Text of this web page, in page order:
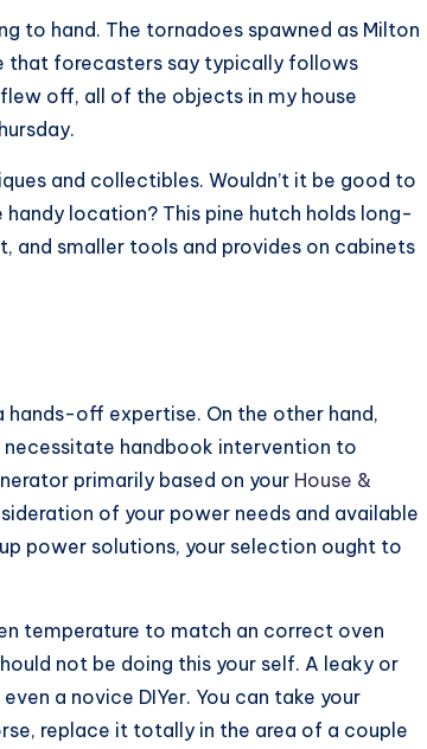
to hand. The tornadoes spawned as Milton
that forecasters say typically follows
off, all of the objects in my house
and collectibles. Wouldn’t it be good to
location? This pine hutch holds long-
and smaller tools and provides on cabinets
off expertise. On the other hand,
handbook intervention to
primarily based on your House &
of your power needs and available
power solutions, your selection ought to
temperature to match an correct oven
not be doing this your self. A leaky or
a novice DIYer. You can take your
replace it totally in the area of a couple